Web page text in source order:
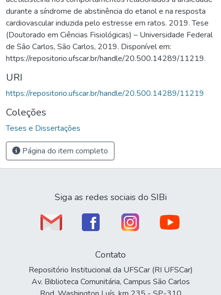
durante a síndrome de abstinência do etanol e na resposta
cardiovascular induzida pelo estresse em ratos. 2019. Tese
(Doutorado em Ciências Fisiológicas) – Universidade Federal
de São Carlos, São Carlos, 2019. Disponível em:
https://repositorio.ufscar.br/handle/20.500.14289/11219.
URI
https://repositorio.ufscar.br/handle/20.500.14289/11219
Coleções
Teses e Dissertações
Página do item completo
Siga as redes sociais do SIBi
Contato
Repositório Institucional da UFSCar (RI UFSCar)
Av. Biblioteca Comunitária, Campus São Carlos